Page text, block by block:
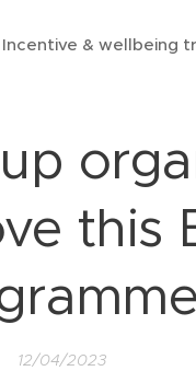
Incentive & wellbeing
this
12/04/2023